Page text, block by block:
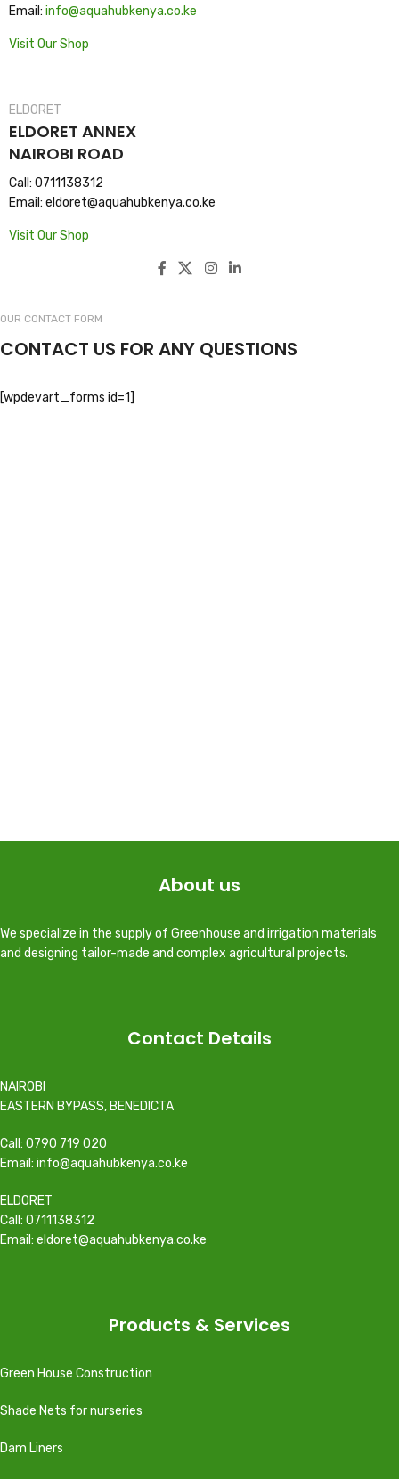
Email: info@aquahubkenya.co.ke
Visit Our Shop
ELDORET
ELDORET ANNEX
NAIROBI ROAD
Call: 0711138312
Email: eldoret@aquahubkenya.co.ke
Visit Our Shop
OUR CONTACT FORM
CONTACT US FOR ANY QUESTIONS
[wpdevart_forms id=1]
About us
We specialize in the supply of Greenhouse and irrigation materials
and designing tailor-made and complex agricultural projects.
Contact Details
NAIROBI
EASTERN BYPASS, BENEDICTA
Call: 0790 719 020
Email: info@aquahubkenya.co.ke
ELDORET
Call: 0711138312
Email: eldoret@aquahubkenya.co.ke
Products & Services
Green House Construction
Shade Nets for nurseries
Dam Liners